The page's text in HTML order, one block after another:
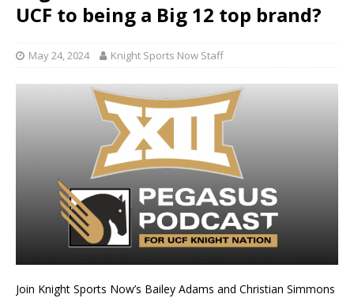
UCF to being a Big 12 top brand?
May 24, 2024 Knight Sports Now Staff
Join Knight Sports Now’s Bailey Adams and Christian Simmons